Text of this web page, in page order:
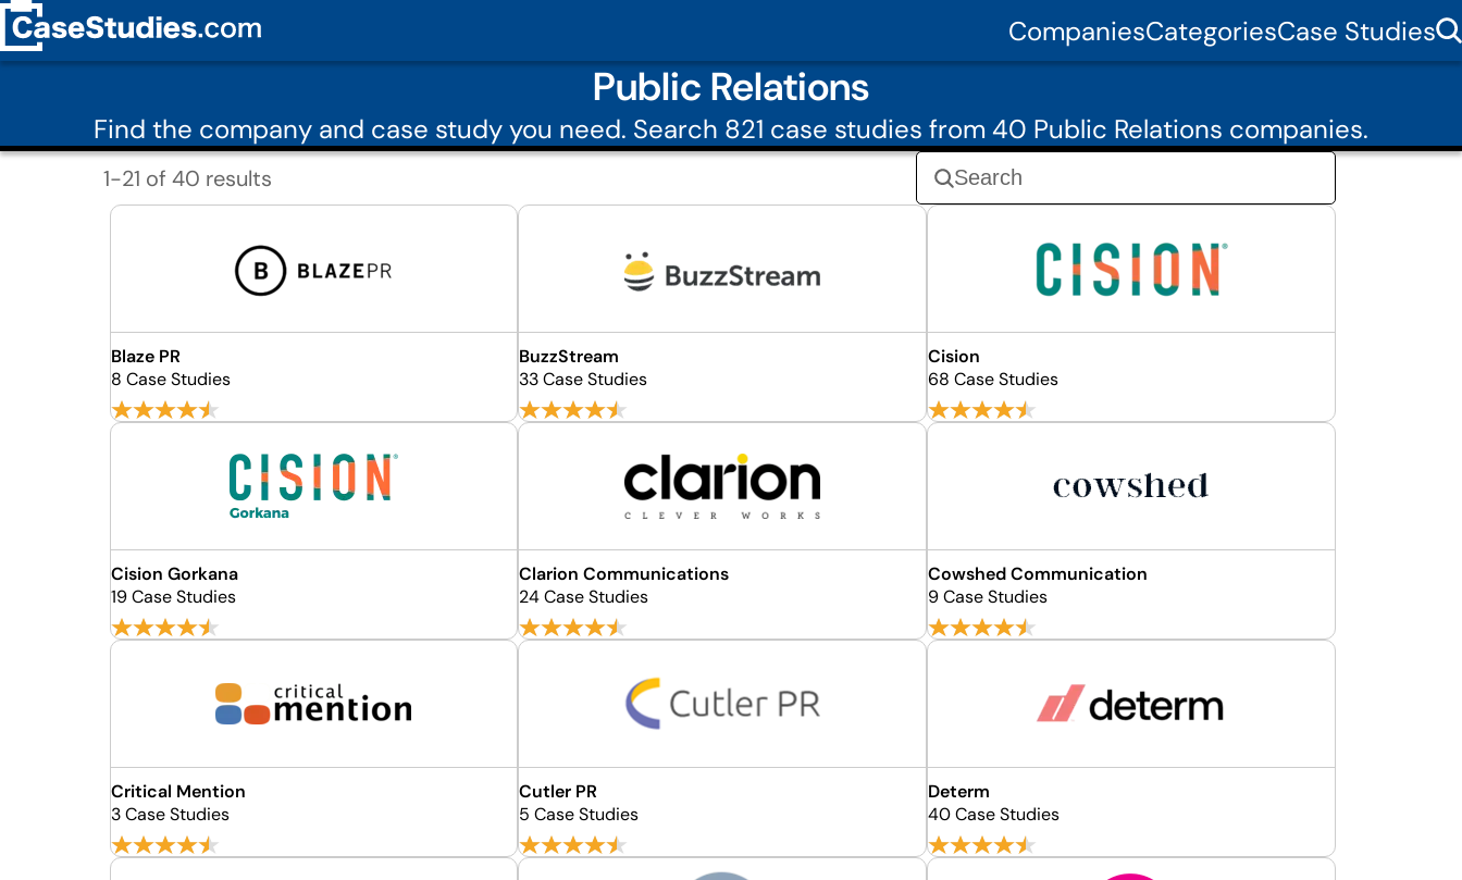
CompaniesCategoriesCase Studies
Public Relations
Find the company and case study you need. Search 821 case studies from 40 Public Relations companies.
1-21 of 40 results
Blaze PR
8 Case Studies
BuzzStream
33 Case Studies
Cision
68 Case Studies
Cision Gorkana
19 Case Studies
Clarion Communications
24 Case Studies
Cowshed Communication
9 Case Studies
Critical Mention
3 Case Studies
Cutler PR
5 Case Studies
Determ
40 Case Studies